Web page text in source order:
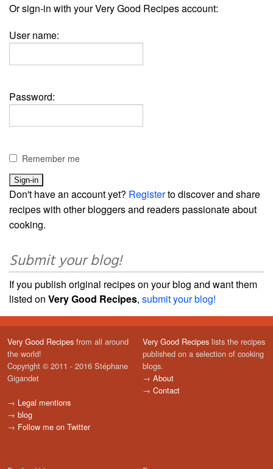
Or sign-in with your Very Good Recipes account:
User name:
Password:
Remember me
Don't have an account yet? Registerto discover and share
recipes with other bloggers and readers passionate about
cooking.
Submit your blog!
If you publish original recipes on your blog and want them
listed on Very Good Recipes, submit your blog!
Very Good Recipes from all around
the world!
Copyright © 2011 - 2016 Stéphane
Gigandet
→ Legal mentions
→ blog
→ Follow me on Twitter
Very Good Recipes lists the recipes
published on a selection of cooking
blogs.
→ About
→ Contact